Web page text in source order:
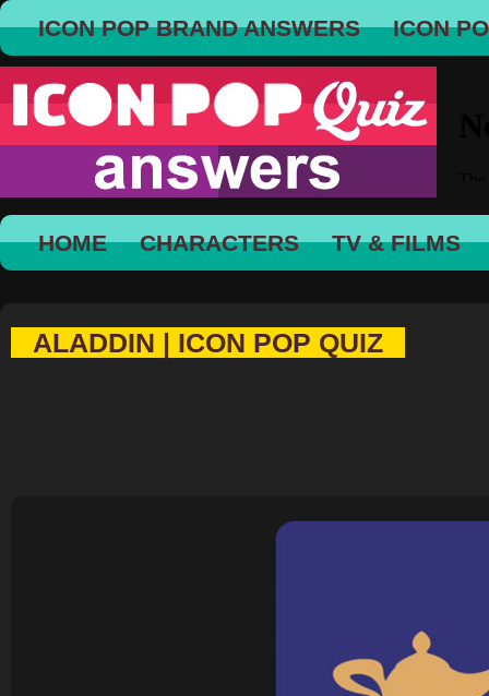
ICON POP BRAND ANSWERS ICON
HOME CHARACTERS TV & FILMS
ALADDIN | ICON POP QUIZ